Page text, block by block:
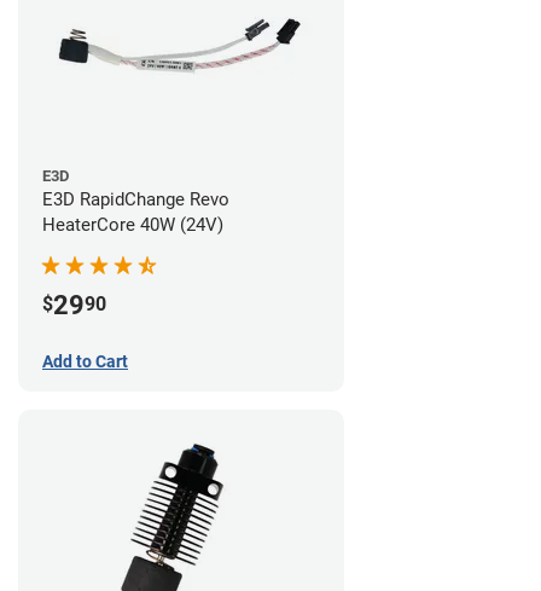
E3D
E3D RapidChange Revo
HeaterCore 40W (24V)
$2990
Add to Cart